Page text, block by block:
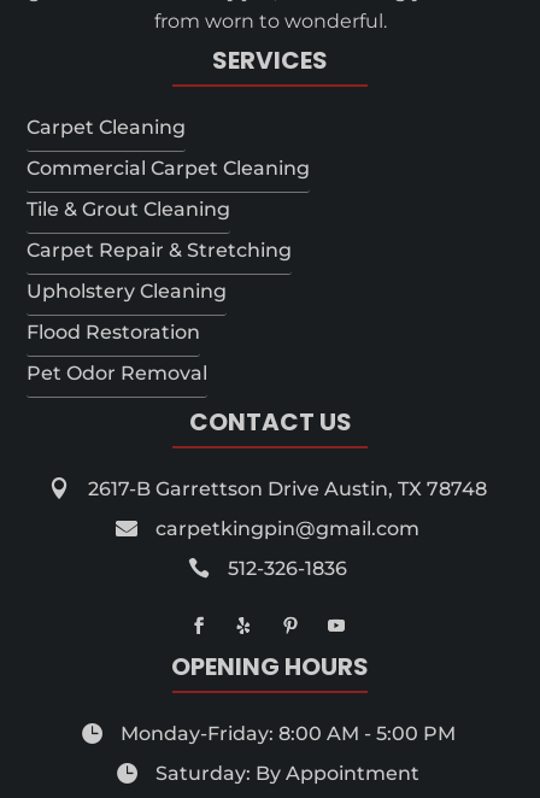
from worn to wonderful.
SERVICES
Carpet Cleaning
Commercial Carpet Cleaning
Tile & Grout Cleaning
Carpet Repair & Stretching
Upholstery Cleaning
Flood Restoration
Pet Odor Removal
CONTACT US
 2617-B Garrettson Drive Austin, TX 78748
 carpetkingpin@gmail.com
 512-326-1836
OPENING HOURS
 Monday-Friday: 8:00 AM - 5:00 PM
 Saturday: By Appointment